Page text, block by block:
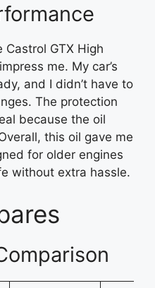
GTX High
me. My car’s
and I didn’t have to
The protection
because the oil
this oil gave me
for older engines
without extra hassle.